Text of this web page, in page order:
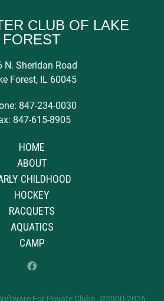
CLUB OF LAKE
FOREST
N. Sheridan Road
Forest, IL 60045
847-234-0030
847-615-8905
HOME
ABOUT
CHILDHOOD
HOCKEY
RACQUETS
AQUATICS
CAMP
For Private Clubs. ©2000-2026